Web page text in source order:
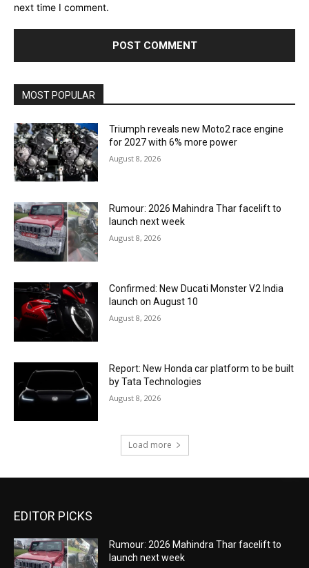
next time I comment.
MOST POPULAR
Triumph reveals new Moto2 race engine
for 2027 with 6% more power
August 8, 2026
Rumour: 2026 Mahindra Thar facelift to
launch next week
August 8, 2026
Confirmed: New Ducati Monster V2 India
launch on August 10
August 8, 2026
Report: New Honda car platform to be built
by Tata Technologies
August 8, 2026
Load more
EDITOR PICKS
Rumour: 2026 Mahindra Thar facelift to
launch next week